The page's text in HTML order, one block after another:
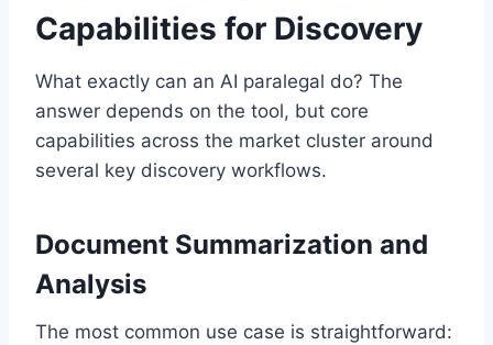
Capabilities for Discovery
What exactly can an AI paralegal do? The
answer depends on the tool, but core
capabilities across the market cluster around
several key discovery workflows.
Document Summarization and
Analysis
The most common use case is straightforward: